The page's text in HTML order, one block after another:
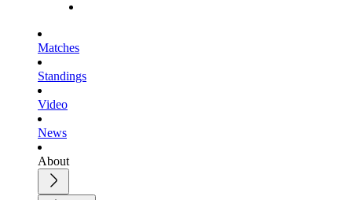
Matches
Standings
Video
News
About